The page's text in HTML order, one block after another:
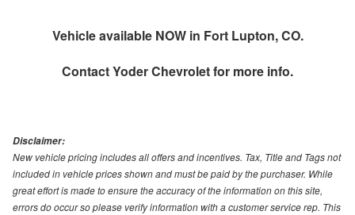
Vehicle available NOW in Fort Lupton, CO.
ContactYoder Chevroletfor more info.
Disclaimer:
New vehicle pricing includes all offers and incentives. Tax, Title and Tags not
included in vehicle prices shown and must be paid by the purchaser. While
great effort is made to ensure the accuracy of the information on this site,
errors do occur so please verify information with a customer service rep. This